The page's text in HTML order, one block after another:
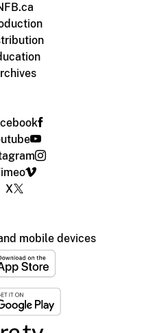
X
mobile devices